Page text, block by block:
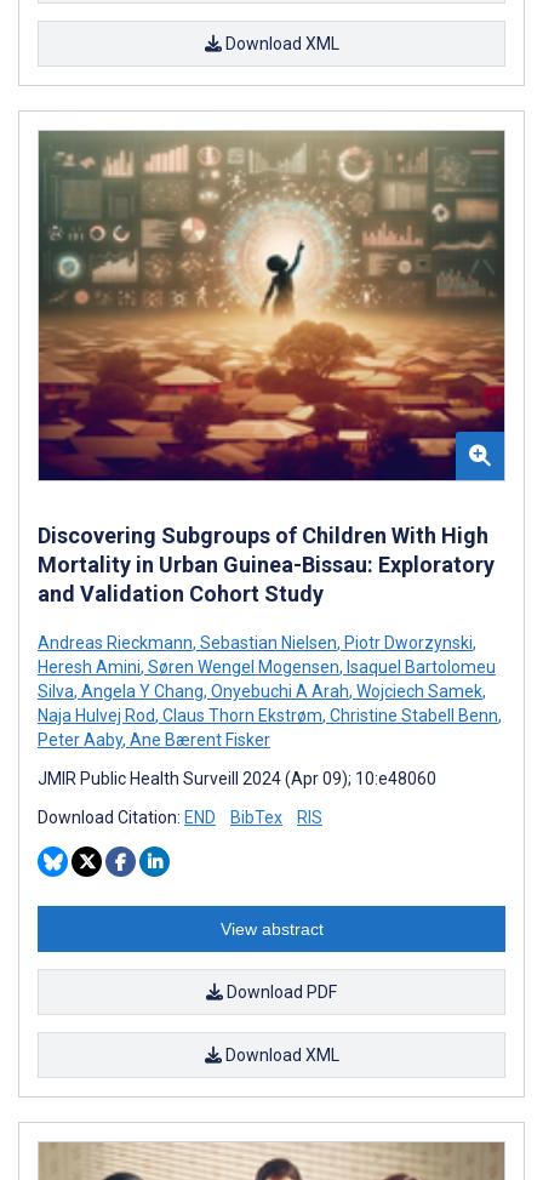
Download XML
Discovering Subgroups of Children With High
Mortality in Urban Guinea-Bissau: Exploratory
and Validation Cohort Study
Andreas Rieckmann, Sebastian Nielsen, Piotr Dworzynski,
Heresh Amini, Søren Wengel Mogensen, Isaquel Bartolomeu
Silva, Angela Y Chang, Onyebuchi A Arah, Wojciech Samek,
Naja Hulvej Rod, Claus Thorn Ekstrøm, Christine Stabell Benn,
Peter Aaby, Ane Bærent Fisker
JMIR Public Health Surveill 2024 (Apr 09); 10:e48060
Download Citation: END BibTex RIS
View abstract
Download PDF
Download XML